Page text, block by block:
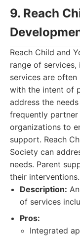
9. Reach
Reach Child and
range of services,
services are
with the intent of
address the
frequently
organizations to
support. Reach
Society can
needs. Parent
their interventions.
Description:
of services
Pros:
Integrated